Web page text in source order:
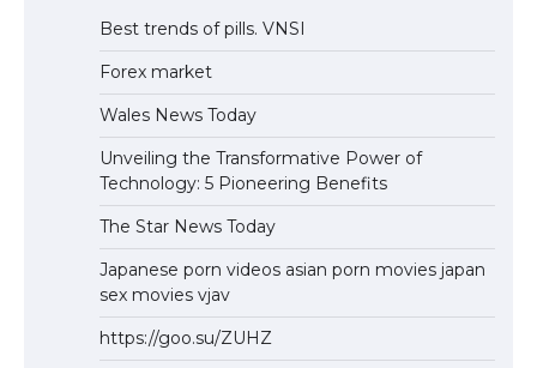
Best trends of pills. VNSI
Forex market
Wales News Today
Unveiling the Transformative Power of
Technology: 5 Pioneering Benefits
The Star News Today
Japanese porn videos asian porn movies japan
sex movies vjav
https://goo.su/ZUHZ